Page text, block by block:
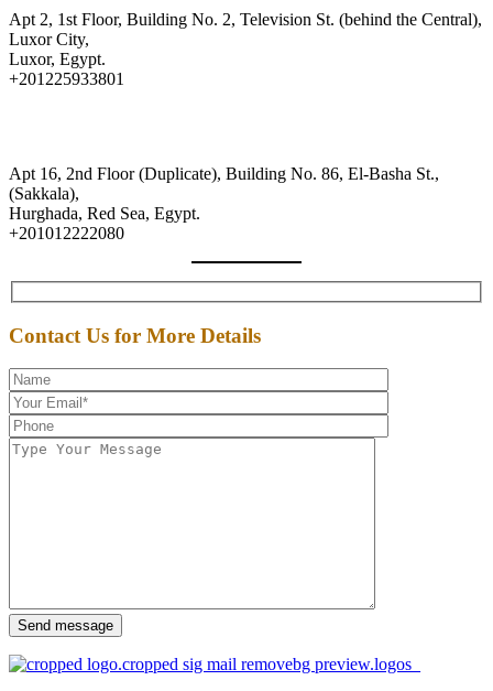
Apt 2, 1st Floor, Building No. 2, Television St. (behind the Central),
Luxor City,
Luxor, Egypt.
+201225933801
Apt 16, 2nd Floor (Duplicate), Building No. 86, El-Basha St.,
(Sakkala),
Hurghada, Red Sea, Egypt.
+201012222080
Contact Us for More Details
Send message